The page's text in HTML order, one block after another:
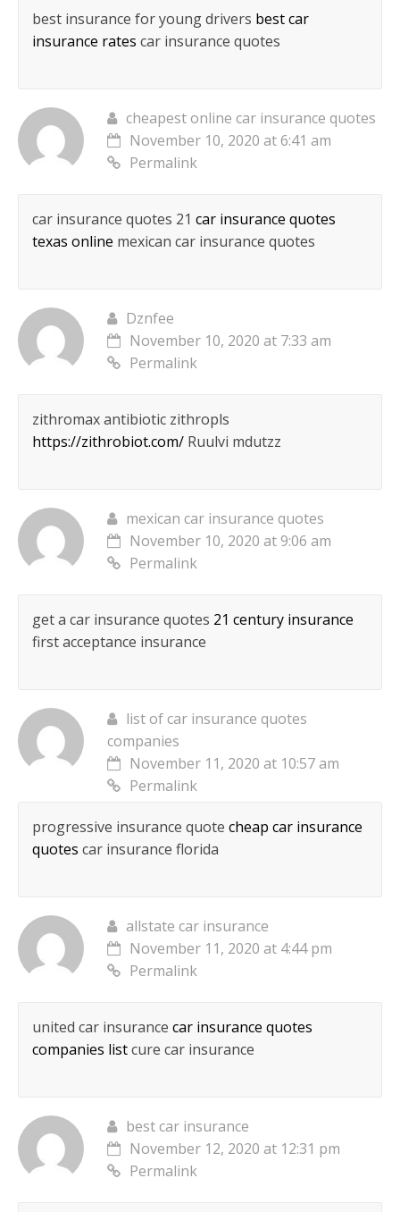
best insurance for young drivers best car
insurance rates car insurance quotes
cheapest online car insurance quotes
November 10, 2020 at 6:41 am
Permalink
car insurance quotes 21 car insurance quotes
texas online mexican car insurance quotes
Dznfee
November 10, 2020 at 7:33 am
Permalink
zithromax antibiotic zithropls
https://zithrobiot.com/Ruulvi mdutzz
mexican car insurance quotes
November 10, 2020 at 9:06 am
Permalink
get a car insurance quotes 21 century insurance
first acceptance insurance
list of car insurance quotes
companies
November 11, 2020 at 10:57 am
Permalink
progressive insurance quote cheap car insurance
quotes car insurance florida
allstate car insurance
November 11, 2020 at 4:44 pm
Permalink
united car insurance car insurance quotes
companies listcure car insurance
best car insurance
November 12, 2020 at 12:31 pm
Permalink